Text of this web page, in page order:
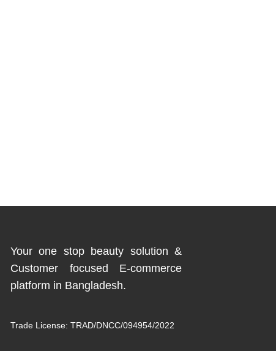
Your one stop beauty solution &
Customer focused E-commerce
platform in Bangladesh.
Trade License: TRAD/DNCC/094954/2022